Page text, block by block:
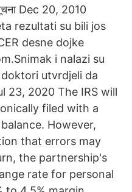
Dec 20, 2010
rezultati su bili jos
desne dojke
i nalazi su
utvrdjeli da
23, 2020 The IRS will
filed with a
However,
that errors may
the partnership's
rate for personal